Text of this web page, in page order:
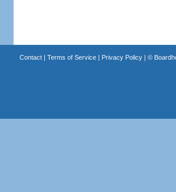
Contact| Terms of Service| Privacy Policy| ©